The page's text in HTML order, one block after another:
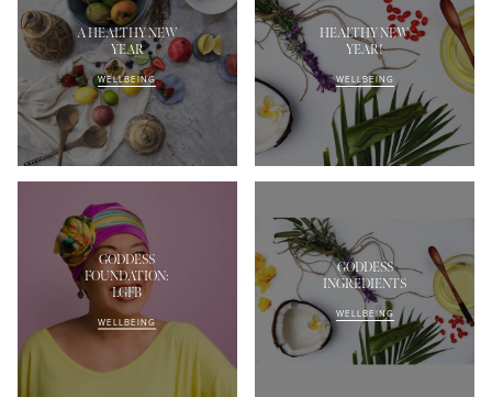
A HEALTHY NEW
YEAR
WELLBEING
HEALTHY NEW
YEAR!
WELLBEING
GODDESS
FOUNDATION:
LGFB
WELLBEING
GODDESS
INGREDIENTS
WELLBEING